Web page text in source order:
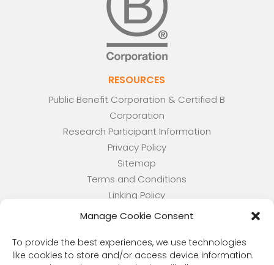
Manage Cookie Consent
To provide the best experiences, we use technologies
like cookies to store and/or access device information.
RESOURCES
Public Benefit Corporation & Certified B
Corporation
Research Participant Information
Privacy Policy
Sitemap
Terms and Conditions
Linking Policy
Your Privacy Choices
Website Accessibility